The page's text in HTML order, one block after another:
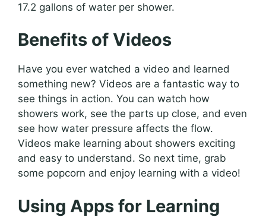
17.2 gallons of water per shower.
Benefits of Videos
Have you ever watched a video and learned
something new? Videos are a fantastic way to
see things in action. You can watch how
showers work, see the parts up close, and even
see how water pressure affects the flow.
Videos make learning about showers exciting
and easy to understand. So next time, grab
some popcorn and enjoy learning with a video!
Using Apps for Learning